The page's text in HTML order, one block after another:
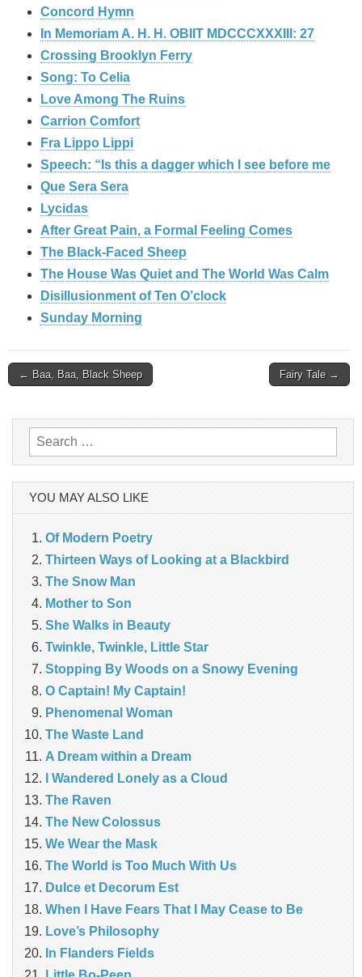
Concord Hymn
In Memoriam A. H. H. OBIIT MDCCCXXXIII: 27
Crossing Brooklyn Ferry
Song: To Celia
Love Among The Ruins
Carrion Comfort
Fra Lippo Lippi
Speech: “Is this a dagger which I see before me
Que Sera Sera
Lycidas
After Great Pain, a Formal Feeling Comes
The Black-Faced Sheep
The House Was Quiet and The World Was Calm
Disillusionment of Ten O’clock
Sunday Morning
Post
← Baa, Baa, Black Sheep Fairy Tale →
Search
for:
YOU MAY ALSO LIKE
Of Modern Poetry
Thirteen Ways of Looking at a Blackbird
The Snow Man
Mother to Son
She Walks in Beauty
Twinkle, Twinkle, Little Star
Stopping By Woods on a Snowy Evening
O Captain! My Captain!
Phenomenal Woman
The Waste Land
A Dream within a Dream
I Wandered Lonely as a Cloud
The Raven
The New Colossus
We Wear the Mask
The World is Too Much With Us
Dulce et Decorum Est
When I Have Fears That I May Cease to Be
Love’s Philosophy
In Flanders Fields